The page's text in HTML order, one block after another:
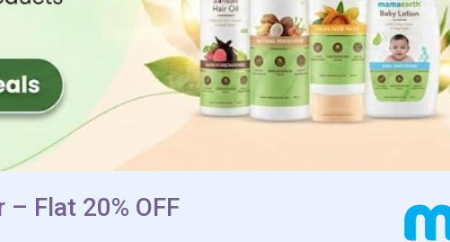
Flat 20% OFF